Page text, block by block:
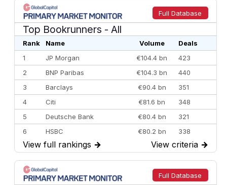
Full Database
Top Bookrunners - All
Rank Name Volume
Deals
1
JP Morgan €104.4 bn
423
2
BNP Paribas €104.3 bn
440
3
Barclays €90.4 bn
351
4
Citi €81.6 bn
348
5
Deutsche Bank €80.4 bn
321
6
HSBC €80.2 bn
338
7
BofA Securities €77.4 bn
301
8
Goldman Sachs €73.3 bn
262
9
Credit Agricole CIB €66.1 bn
322
View full rankings → View criteria →
Full Database